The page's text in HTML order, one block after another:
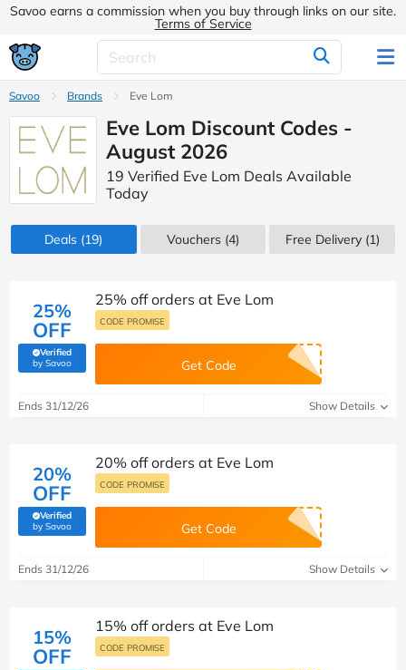
Savoo earns a commission when you buy through links on our site.
Terms of Service
Savoo Brands Eve Lom
Eve Lom Discount Codes -
August 2026
19 Verified Eve Lom Deals Available
Today
Deals (19) Vouchers (4) Free Delivery (1)
25%
OFF
Verified
by Savoo(verified by Savoo deals team)
25% off orders at Eve Lom
CODE PROMISE
Get Code
Ends 31/12/26 Show Details
20%
OFF
Verified
by Savoo(verified by Savoo deals team)
20% off orders at Eve Lom
CODE PROMISE
Get Code
Ends 31/12/26 Show Details
15%
OFF
15% off orders at Eve Lom
CODE PROMISE